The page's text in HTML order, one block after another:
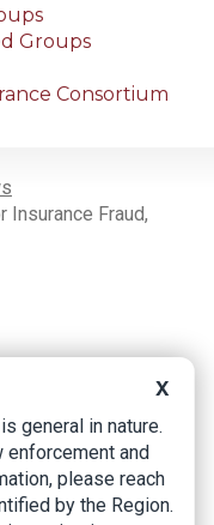
Groups
Consortium
Insurance Fraud,
X
general in nature.
enforcement and
please reach
by the Region.